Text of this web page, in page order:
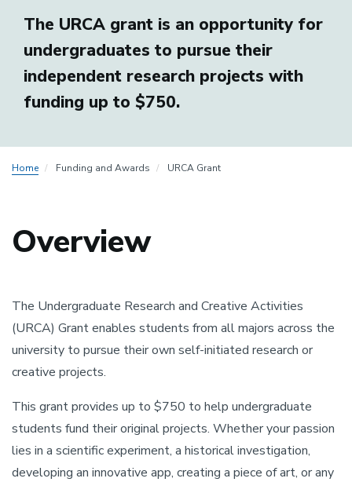
The URCA grant is an opportunity for
undergraduates to pursue their
independent research projects with
funding up to $750.
Home Funding and Awards URCA Grant
Overview
The Undergraduate Research and Creative Activities
(URCA) Grant enables students from all majors across the
university to pursue their own self-initiated research or
creative projects.
This grant provides up to $750 to help undergraduate
students fund their original projects. Whether your passion
lies in a scientific experiment, a historical investigation,
developing an innovative app, creating a piece of art, or any